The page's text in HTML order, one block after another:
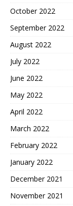
October 2022
September 2022
August 2022
July 2022
June 2022
May 2022
April 2022
March 2022
February 2022
January 2022
December 2021
November 2021